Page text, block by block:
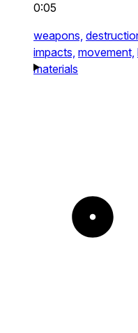
0:05
weapons,
impacts, movement,
materials